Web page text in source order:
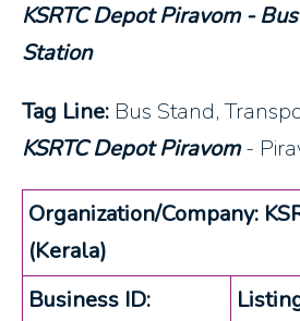
KSRTC Depot Piravom -
Station
Tag Line: Bus Stand,
KSRTC Depot Piravom-
Organization/Company:
(Kerala)
Business ID: